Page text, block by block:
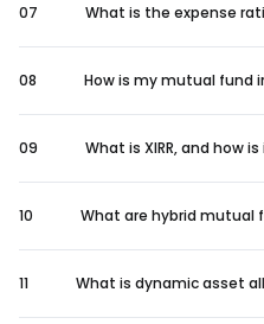
07 What is the expense
08 How is my mutual fund
09 What is XIRR, and how
10 What are hybrid mutual
11 What is dynamic asset